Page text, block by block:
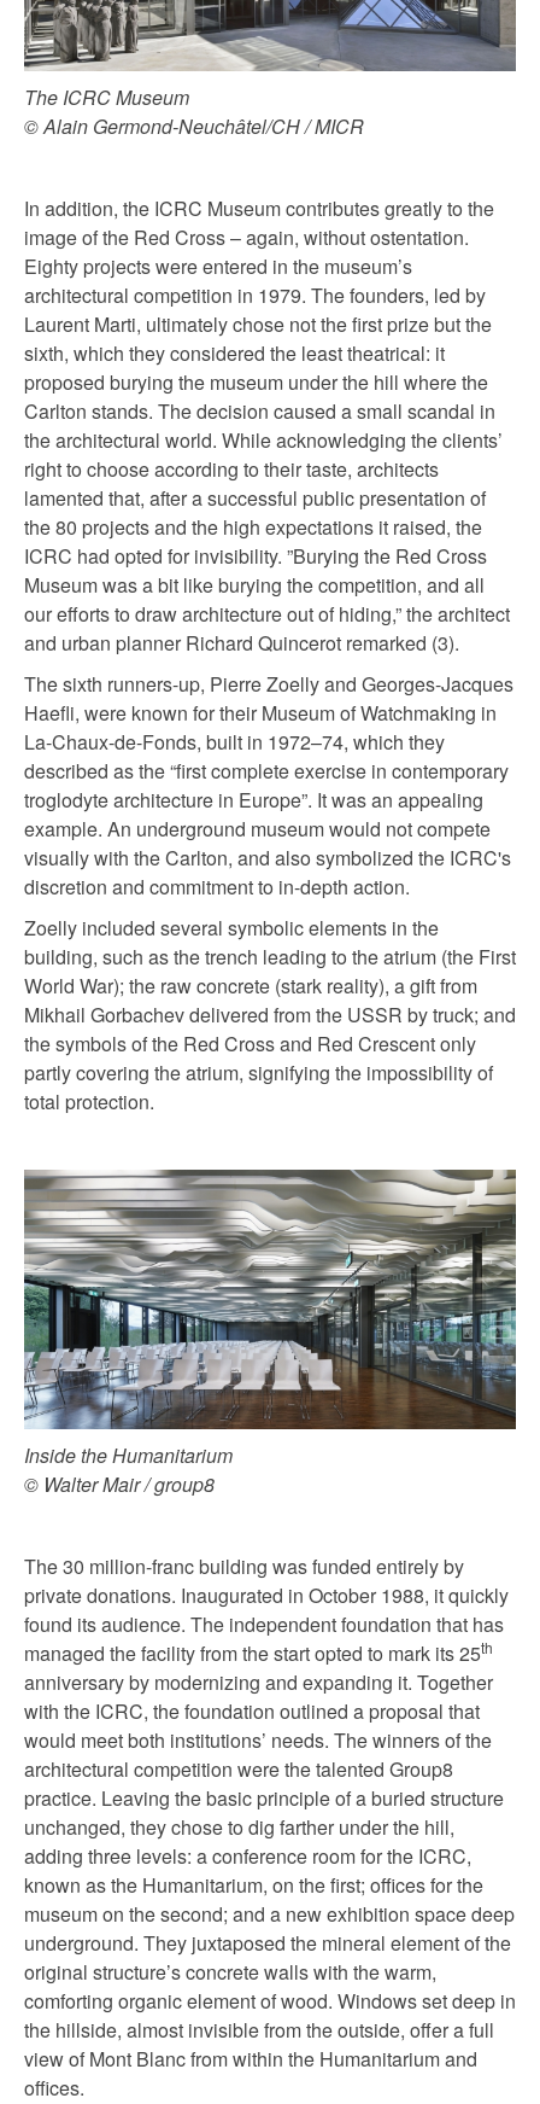
The ICRC Museum
© Alain Germond-Neuchâtel/CH / MICR
In addition, the ICRC Museum contributes greatly to the
image of the Red Cross – again, without ostentation.
Eighty projects were entered in the museum’s
architectural competition in 1979. The founders, led by
Laurent Marti, ultimately chose not the first prize but the
sixth, which they considered the least theatrical: it
proposed burying the museum under the hill where the
Carlton stands. The decision caused a small scandal in
the architectural world. While acknowledging the clients’
right to choose according to their taste, architects
lamented that, after a successful public presentation of
the 80 projects and the high expectations it raised, the
ICRC had opted for invisibility. ”Burying the Red Cross
Museum was a bit like burying the competition, and all
our efforts to draw architecture out of hiding,” the architect
and urban planner Richard Quincerot remarked (3).
The sixth runners-up, Pierre Zoelly and Georges-Jacques
Haefli, were known for their Museum of Watchmaking in
La-Chaux-de-Fonds, built in 1972–74, which they
described as the “first complete exercise in contemporary
troglodyte architecture in Europe”. It was an appealing
example. An underground museum would not compete
visually with the Carlton, and also symbolized the ICRC's
discretion and commitment to in-depth action.
Zoelly included several symbolic elements in the
building, such as the trench leading to the atrium (the First
World War); the raw concrete (stark reality), a gift from
Mikhail Gorbachev delivered from the USSR by truck; and
the symbols of the Red Cross and Red Crescent only
partly covering the atrium, signifying the impossibility of
total protection.
Inside the Humanitarium
© Walter Mair / group8
The 30 million-franc building was funded entirely by
private donations. Inaugurated in October 1988, it quickly
found its audience. The independent foundation that has
managed the facility from the start opted to mark its 25th
anniversary by modernizing and expanding it. Together
with the ICRC, the foundation outlined a proposal that
would meet both institutions’ needs. The winners of the
architectural competition were the talented Group8
practice. Leaving the basic principle of a buried structure
unchanged, they chose to dig farther under the hill,
adding three levels: a conference room for the ICRC,
known as the Humanitarium, on the first; offices for the
museum on the second; and a new exhibition space deep
underground. They juxtaposed the mineral element of the
original structure’s concrete walls with the warm,
comforting organic element of wood. Windows set deep in
the hillside, almost invisible from the outside, offer a full
view of Mont Blanc from within the Humanitarium and
offices.